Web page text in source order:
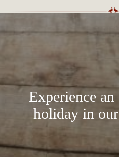
Experience
holiday in